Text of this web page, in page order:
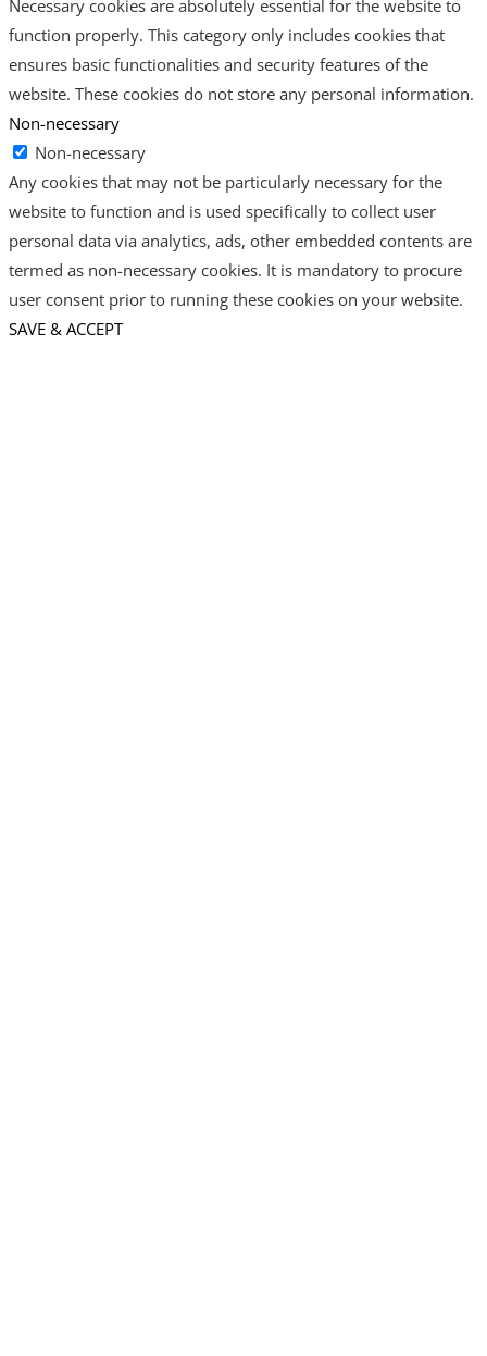
Necessary cookies are absolutely essential for the website to
function properly. This category only includes cookies that
ensures basic functionalities and security features of the
website. These cookies do not store any personal information.
Non-necessary
Non-necessary
Any cookies that may not be particularly necessary for the
website to function and is used specifically to collect user
personal data via analytics, ads, other embedded contents are
termed as non-necessary cookies. It is mandatory to procure
user consent prior to running these cookies on your website.
SAVE & ACCEPT